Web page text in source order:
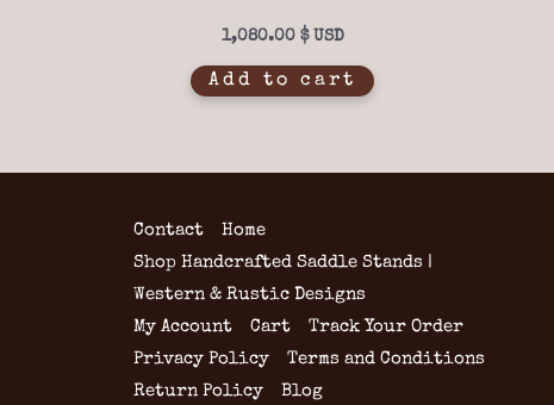
1,080.00 $
Add to cart
Contact
Home
Shop Handcrafted Saddle Stands |
Western & Rustic Designs
My Account
Cart
Track Your Order
Privacy Policy
Terms and Conditions
Return Policy
Blog